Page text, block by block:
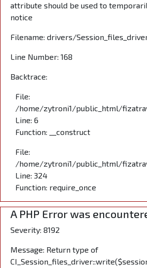
attribute should be used to
notice
Filename: drivers/
Line Number: 168
Backtrace:
File:
/home/zytroni1/public_html/
Line: 6
Function: __construct
File:
/home/zytroni1/public_html/
Line: 324
Function: require_once
A PHP Error was
Severity: 8192
Message: Return type of